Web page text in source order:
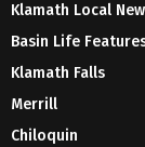
Klamath Local
Basin Life
Klamath Falls
Merrill
Chiloquin